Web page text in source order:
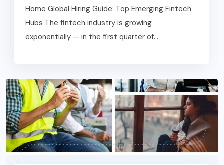
Home Global Hiring Guide: Top Emerging Fintech
Hubs The fintech industry is growing
exponentially — in the first quarter of...